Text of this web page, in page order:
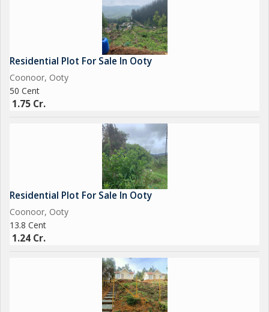
Residential Plot For Sale In Ooty
Coonoor, Ooty
50 Cent
1.75 Cr.
Residential Plot For Sale In Ooty
Coonoor, Ooty
13.8 Cent
1.24 Cr.